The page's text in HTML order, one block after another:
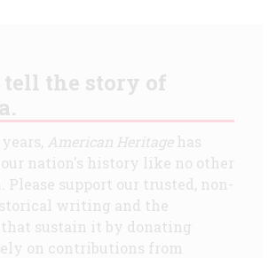
tell the story of
American Heritagehas
nation's history like no other
Please support our trusted, non-
writing and the
sustain it by donating
on contributions from